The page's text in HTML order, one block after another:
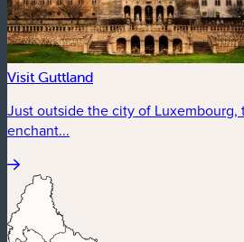
Visit Guttland
Just outside the city of Luxembourg,
enchant...